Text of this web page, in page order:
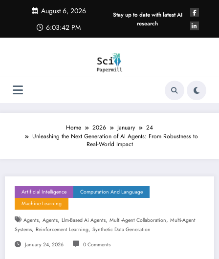
August 6, 2026
6:03:43 PM
Stay up to date with latest AI
research
Home 2026 January
24
Unleashing the Next Generation of AI Agents: From Robustness to
Real-World Impact
Artificial Intelligence
Computation And Language
Machine Learning
Agents, Agents, Llm-Based Ai Agents, Multi-Agent Collaboration, Multi-Agent
Systems, Reinforcement Learning, Synthetic Data Generation
January 24, 2026 0 Comments